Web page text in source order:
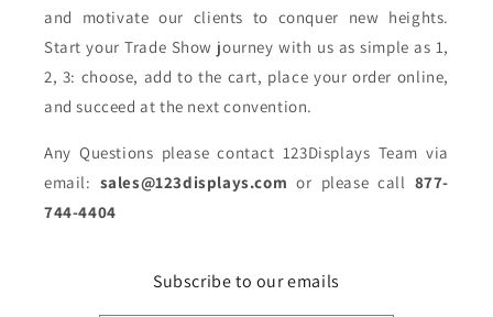
and motivate our clients to conquer new heights.
Start your Trade Show journey with us as simple as 1,
2, 3: choose, add to the cart, place your order online,
and succeed at the next convention.
Any Questions please contact 123Displays Team via
email: sales@123displays.com or please call 877-
744-4404
Subscribe to our emails